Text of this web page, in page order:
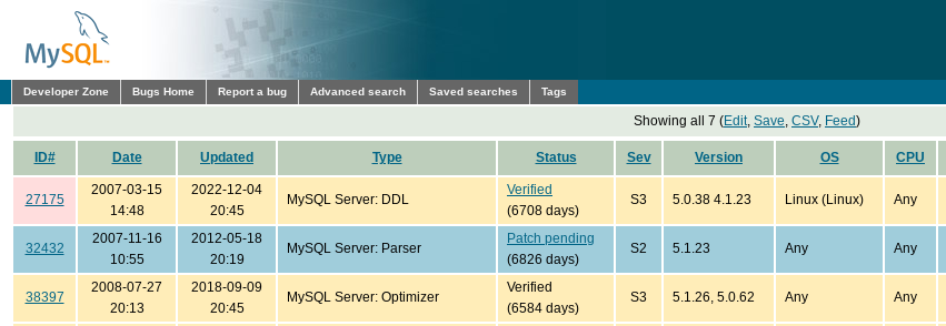
Developer Zone Bugs Home Report a bug Advanced search Saved searches Tags
Showing all 7 (Edit, Save, CSV, Feed)
ID# Date Updated Type Status Sev Version OS CPU
27175
2007-03-15
14:48
2022-12-04
20:45
MySQL Server: DDL
Verified
(6708 days)
S3 5.0.38 4.1.23 Linux (Linux) Any
32432
2007-11-16
10:55
2012-05-18
20:19
MySQL Server: Parser
Patch pending
(6826 days)
S2 5.1.23 Any Any
38397
2008-07-27
20:13
2018-09-09
20:45
MySQL Server: Optimizer
Verified
(6584 days)
S3 5.1.26, 5.0.62 Any Any